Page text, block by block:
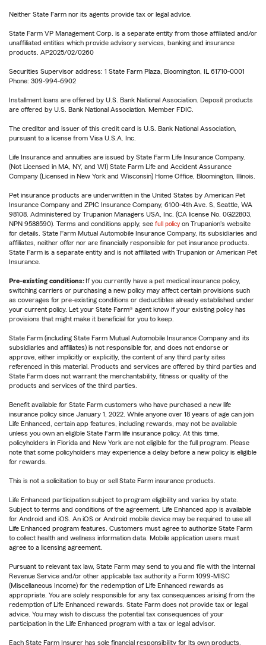
Neither State Farm nor its agents provide tax or legal advice.
State Farm VP Management Corp. is a separate entity from those affiliated and/or
unaffiliated entities which provide advisory services, banking and insurance
products. AP2025/02/0260
Securities Supervisor address: 1 State Farm Plaza, Bloomington, IL 61710-0001
Phone: 309-994-6902
Installment loans are offered by U.S. Bank National Association. Deposit products
are offered by U.S. Bank National Association. Member FDIC.
The creditor and issuer of this credit card is U.S. Bank National Association,
pursuant to a license from Visa U.S.A. Inc.
Life Insurance and annuities are issued by State Farm Life Insurance Company.
(Not Licensed in MA, NY, and WI) State Farm Life and Accident Assurance
Company (Licensed in New York and Wisconsin) Home Office, Bloomington, Illinois.
Pet insurance products are underwritten in the United States by American Pet
Insurance Company and ZPIC Insurance Company, 6100-4th Ave. S, Seattle, WA
98108. Administered by Trupanion Managers USA, Inc. (CA license No. 0G22803,
NPN 9588590). Terms and conditions apply, see full policy on Trupanion's website
for details. State Farm Mutual Automobile Insurance Company, its subsidiaries and
affiliates, neither offer nor are financially responsible for pet insurance products.
State Farm is a separate entity and is not affiliated with Trupanion or American Pet
Insurance.
Pre-existing conditions: If you currently have a pet medical insurance policy,
switching carriers or purchasing a new policy may affect certain provisions such
as coverages for pre-existing conditions or deductibles already established under
your current policy. Let your State Farm® agent know if your existing policy has
provisions that might make it beneficial for you to keep.
State Farm (including State Farm Mutual Automobile Insurance Company and its
subsidiaries and affiliates) is not responsible for, and does not endorse or
approve, either implicitly or explicitly, the content of any third party sites
referenced in this material. Products and services are offered by third parties and
State Farm does not warrant the merchantability, fitness or quality of the
products and services of the third parties.
Benefit available for State Farm customers who have purchased a new life
insurance policy since January 1, 2022. While anyone over 18 years of age can join
Life Enhanced, certain app features, including rewards, may not be available
unless you own an eligible State Farm life insurance policy. At this time,
policyholders in Florida and New York are not eligible for the full program. Please
note that some policyholders may experience a delay before a new policy is eligible
for rewards.
This is not a solicitation to buy or sell State Farm insurance products.
Life Enhanced participation subject to program eligibility and varies by state.
Subject to terms and conditions of the agreement. Life Enhanced app is available
for Android and iOS. An iOS or Android mobile device may be required to use all
Life Enhanced program features. Customers must agree to authorize State Farm
to collect health and wellness information data. Mobile application users must
agree to a licensing agreement.
Pursuant to relevant tax law, State Farm may send to you and file with the Internal
Revenue Service and/or other applicable tax authority a Form 1099-MISC
(Miscellaneous Income) for the redemption of Life Enhanced rewards as
appropriate. You are solely responsible for any tax consequences arising from the
redemption of Life Enhanced rewards. State Farm does not provide tax or legal
advice. You may wish to discuss the potential tax consequences of your
participation in the Life Enhanced program with a tax or legal advisor.
Each State Farm Insurer has sole financial responsibility for its own products.